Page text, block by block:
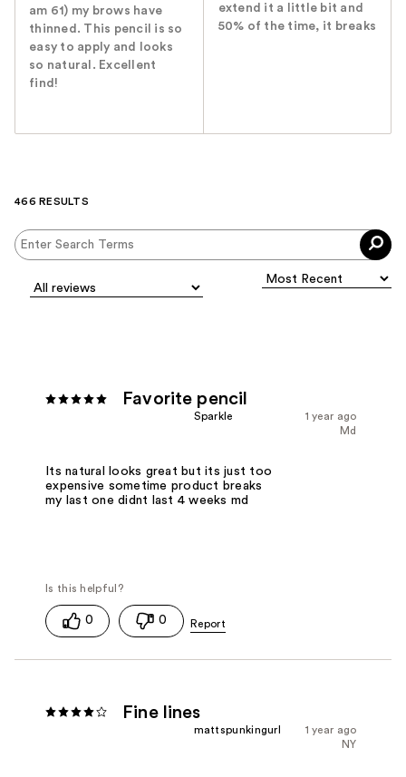
am 61) my brows have
thinned. This pencil is so
easy to apply and looks
so natural. Excellent
find!
extend it a little bit and
50% of the time, it breaks
466 RESULTS
Favorite pencil
1 year ago
Sparkle
Md
Its natural looks great but its just too
expensive sometime product breaks
my last one didnt last 4 weeks md
0 0
Fine lines
1 year ago
mattspunkingurl
NY